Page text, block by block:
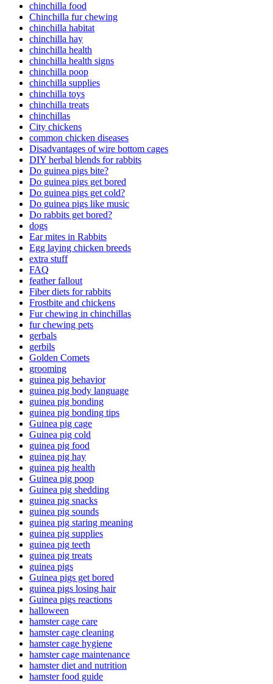
chinchilla food
Chinchilla fur chewing
chinchilla habitat
chinchilla hay
chinchilla health
chinchilla health signs
chinchilla poop
chinchilla supplies
chinchilla toys
chinchilla treats
chinchillas
City chickens
common chicken diseases
Disadvantages of wire bottom cages
DIY herbal blends for rabbits
Do guinea pigs bite?
Do guinea pigs get bored
Do guinea pigs get cold?
Do guinea pigs like music
Do rabbits get bored?
dogs
Ear mites in Rabbits
Egg laying chicken breeds
extra stuff
FAQ
feather fallout
Fiber diets for rabbits
Frostbite and chickens
Fur chewing in chinchillas
fur chewing pets
gerbals
gerbils
Golden Comets
grooming
guinea pig behavior
guinea pig body language
guinea pig bonding
guinea pig bonding tips
Guinea pig cage
Guinea pig cold
guinea pig food
guinea pig hay
guinea pig health
Guinea pig poop
Guinea pig shedding
guinea pig snacks
guinea pig sounds
guinea pig staring meaning
guinea pig supplies
guinea pig teeth
guinea pig treats
guinea pigs
Guinea pigs get bored
guinea pigs losing hair
Guinea pigs reactions
halloween
hamster cage care
hamster cage cleaning
hamster cage hygiene
hamster cage maintenance
hamster diet and nutrition
hamster food guide